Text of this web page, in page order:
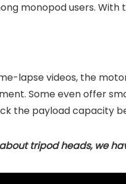
monopod users.
lapse videos, the
Some even offer
the payload capacity
tripod heads, we